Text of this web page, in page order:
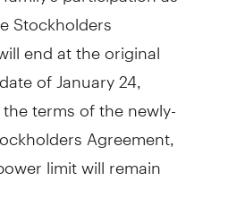
Stockholders
end at the original
of January 24,
the terms of the newly-
Agreement,
limit will remain